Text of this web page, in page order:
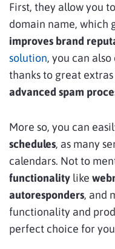
First, they allow you
domain name, which
improves brand
solution, you can
thanks to great
advanced spam
More so, you can
schedules, as many
calendars. Not to
functionality like
autoresponders, and
functionality and
perfect choice for